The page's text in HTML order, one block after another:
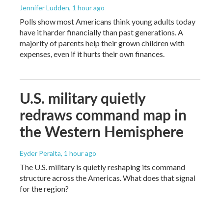
Jennifer Ludden, 1 hour ago
Polls show most Americans think young adults today
have it harder financially than past generations. A
majority of parents help their grown children with
expenses, even if it hurts their own finances.
U.S. military quietly
redraws command map in
the Western Hemisphere
Eyder Peralta, 1 hour ago
The U.S. military is quietly reshaping its command
structure across the Americas. What does that signal
for the region?